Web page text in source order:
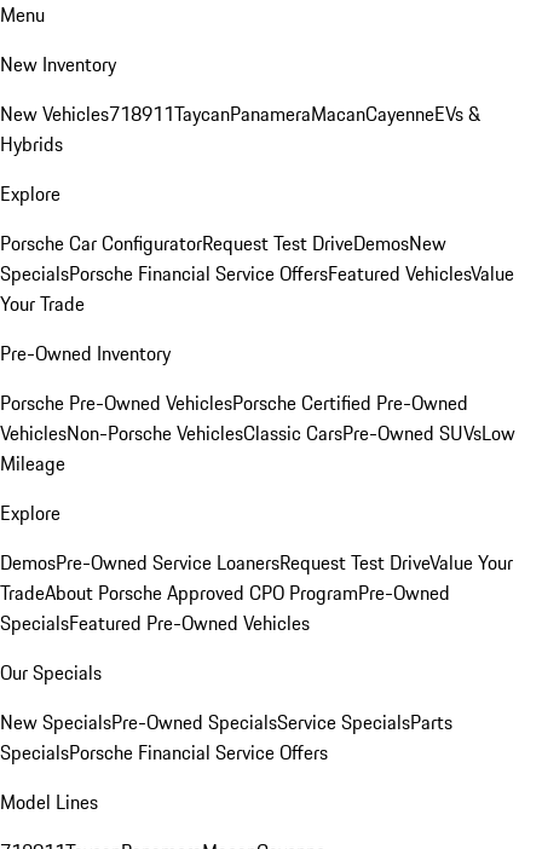
Menu
New Inventory
New Vehicles718911TaycanPanameraMacanCayenneEVs &
Hybrids
Explore
Porsche Car ConfiguratorRequest Test DriveDemosNew
SpecialsPorsche Financial Service OffersFeatured VehiclesValue
Your Trade
Pre-Owned Inventory
Porsche Pre-Owned VehiclesPorsche Certified Pre-Owned
VehiclesNon-Porsche VehiclesClassic CarsPre-Owned SUVsLow
Mileage
Explore
DemosPre-Owned Service LoanersRequest Test DriveValue Your
TradeAbout Porsche Approved CPO ProgramPre-Owned
SpecialsFeatured Pre-Owned Vehicles
Our Specials
New SpecialsPre-Owned SpecialsService SpecialsParts
SpecialsPorsche Financial Service Offers
Model Lines